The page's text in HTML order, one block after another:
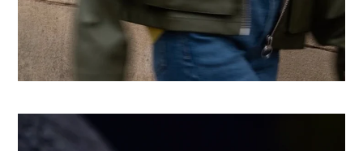
replatformed for growth
Learn more